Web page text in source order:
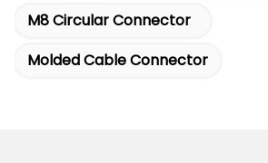
M8 Circular Connector
Molded Cable Connector